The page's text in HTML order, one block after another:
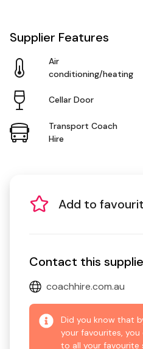
Supplier Features
Air
conditioning/heating
Cellar Door
Transport Coach
Hire
Add to
Contact this
coachhire.com.au
Did you know that
your favourites,
to all your favourite